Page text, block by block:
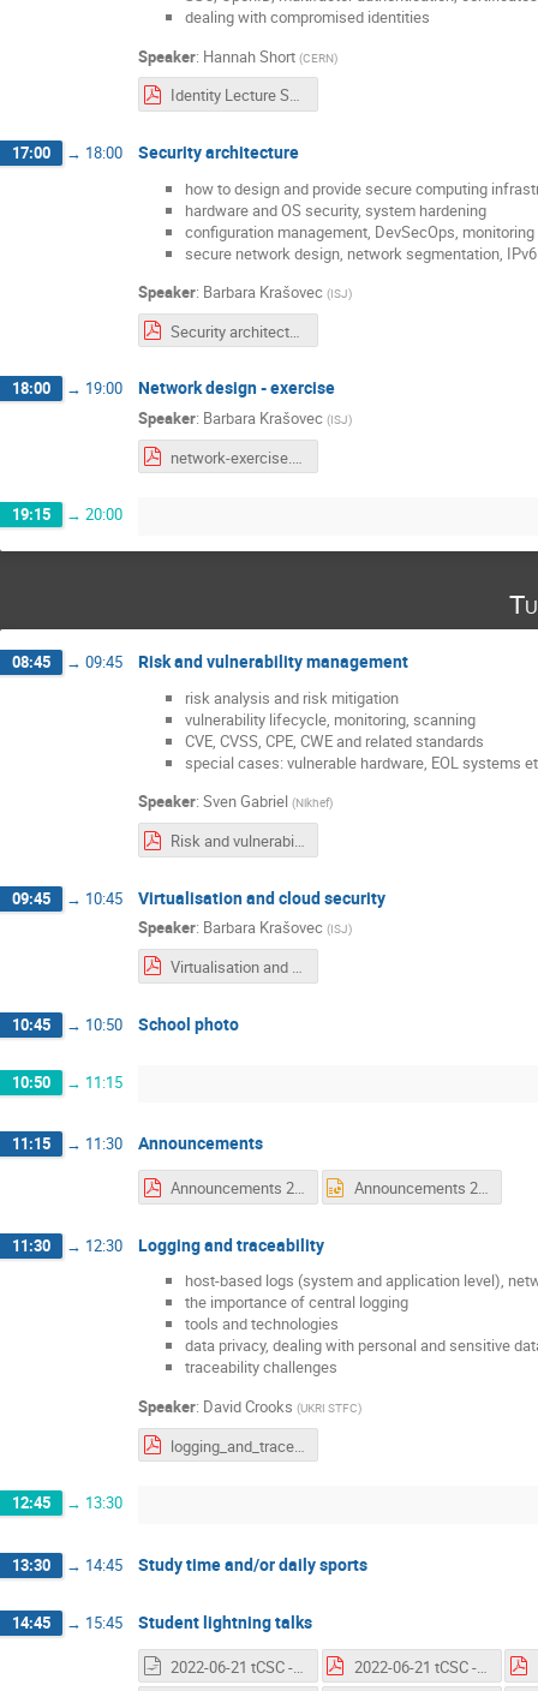
dealing with compromised identities
Speaker: Hannah Short (CERN)
Identity Lecture SCSC.pdf
17:00 → 18:00 Security architecture
how to design and provide secure computing
hardware and OS security, system hardening
configuration management, DevSecOps, monitoring
secure network design, network segmentation,
Speaker: Barbara Krašovec (ISJ)
Security architecture.pdf
18:00 → 19:00 Network design - exercise
Speaker: Barbara Krašovec (ISJ)
19:15 → 20:00
08:45 → 09:45 Risk and vulnerability management
risk analysis and risk mitigation
vulnerability lifecycle, monitoring, scanning
CVE, CVSS, CPE, CWE and related standards
special cases: vulnerable hardware, EOL systems
Speaker: Sven Gabriel (Nikhef)
Risk and vulnerability management.pdf
09:45 → 10:45 Virtualisation and cloud security
Speaker: Barbara Krašovec (ISJ)
Virtualisation and cloud security.pdf
10:45 → 10:50 School photo
10:50 → 11:15
11:15 → 11:30 Announcements
Announcements 2 Tuesday.pdf Announcements 2 Tuesday.pptx
11:30 → 12:30 Logging and traceability
host-based logs (system and application level),
the importance of central logging
tools and technologies
data privacy, dealing with personal and sensitive
traceability challenges
Speaker: David Crooks (UKRI STFC)
12:45 → 13:30
13:30 → 14:45 Study time and/or daily sports
14:45 → 15:45 Student lightning talks
2022-06-21 tCSC - Supply Chain Attacks.odp
2022-06-21 tCSC - Supply Chain Attacks.pdf